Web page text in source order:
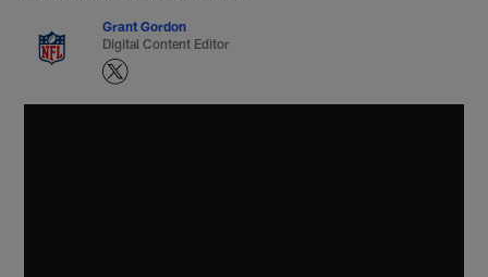
Grant Gordon
Digital Content Editor